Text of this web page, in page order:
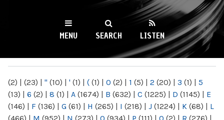
WKCR 89.9FM
NY
MENU SEARCH LISTEN
(2) | (23) | " (10) | ' (1) | ( (1) | 0 (2) | 1 (5) | 2 (20) | 3 (1) | 5
(13) | 6 (2) | 8 (1) | A (1674) | B (632) | C (1225) | D (1145) | E
(146) | F (136) | G (61) | H (265) | I (218) | J (1224) | K (68) | L